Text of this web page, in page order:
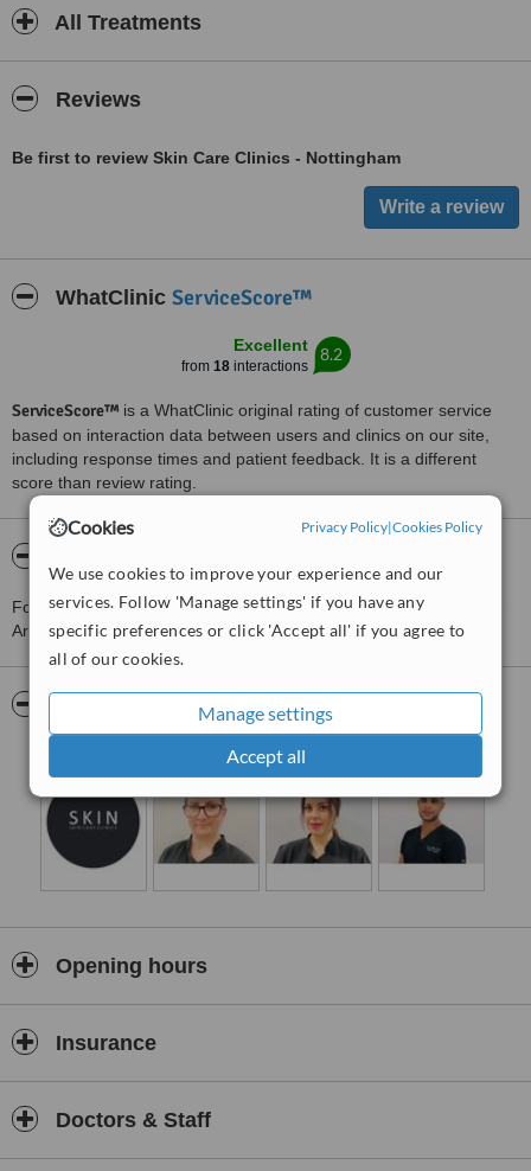
Cookies Privacy Policy|Cookies Policy
We use cookies to improve your experience and our
services. Follow 'Manage settings' if you have any
specific preferences or click 'Accept all' if you agree to
all of our cookies.
Manage settings
Accept all
All Treatments
Reviews
Be first to review Skin Care Clinics - Nottingham
WhatClinic ServiceScore™
Excellent
from 18interactions
8.2
ServiceScore™ is a WhatClinic original rating of customer service
based on interaction data between users and clinics on our site,
including response times and patient feedback. It is a different
score than review rating.
For more information about Skin Care Clinics - Nottingham in The
Arboretum pleasecontact the clinic.
Opening hours
Insurance
Doctors & Staff